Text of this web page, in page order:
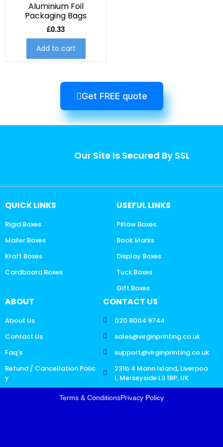
Aluminium Foil
Packaging Bags
£0.33
Add to cart
Get FREE quote
Our Site Is Secured By SSL
QUICK LINKS
Rigid Boxes
Mailer Boxes
Kraft Boxes
Cardboard Boxes
USEFUL LINKS
Pillow Boxes
Book Marks
Display Boxes
Tuck Boxes
Gift Boxes
ABOUT
About Us
Contact Us
Faq's
Refund / Cancellation Polic
y
CONTACT US
020 8004 9744
sales@virginprinting.co.uk
support@virginprinting.co.uk
231b 4 Mann Island, Liverpoo
l, Merseyside L3 1BP, UK
Terms & ConditionsPrivacy Policy